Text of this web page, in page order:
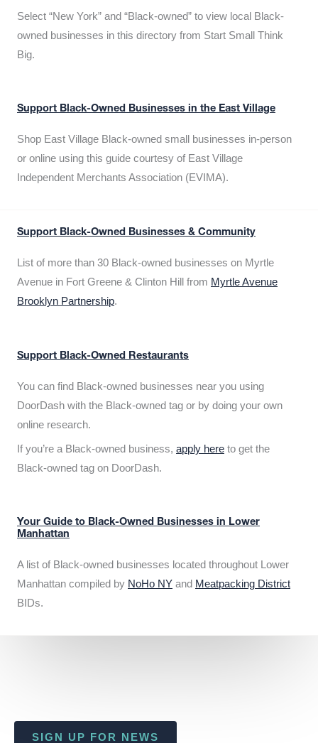
Select “New York” and “Black-owned” to view local Black-
owned businesses in this directory from Start Small Think
Big.
Support Black-Owned Businesses in the East Village
Shop East Village Black-owned small businesses in-person
or online using this guide courtesy of East Village
Independent Merchants Association (EVIMA).
Support Black-Owned Businesses & Community
List of more than 30 Black-owned businesses on Myrtle
Avenue in Fort Greene & Clinton Hill from Myrtle Avenue
Brooklyn Partnership.
Support Black-Owned Restaurants
You can find Black-owned businesses near you using
DoorDash with the Black-owned tag or by doing your own
online research.
If you’re a Black-owned business, apply here to get the
Black-owned tag on DoorDash.
Your Guide to Black-Owned Businesses in Lower
Manhattan
A list of Black-owned businesses located throughout Lower
Manhattan compiled by NoHo NY and Meatpacking District
BIDs.
SIGN UP FOR NEWS